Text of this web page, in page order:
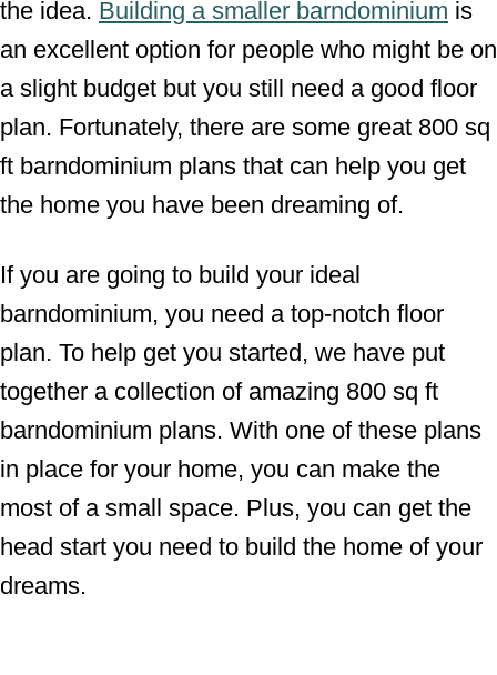
the idea. Building a smaller barndominium is
an excellent option for people who might be on
a slight budget but you still need a good floor
plan. Fortunately, there are some great 800 sq
ft barndominium plans that can help you get
the home you have been dreaming of.
If you are going to build your ideal
barndominium, you need a top-notch floor
plan. To help get you started, we have put
together a collection of amazing 800 sq ft
barndominium plans. With one of these plans
in place for your home, you can make the
most of a small space. Plus, you can get the
head start you need to build the home of your
dreams.